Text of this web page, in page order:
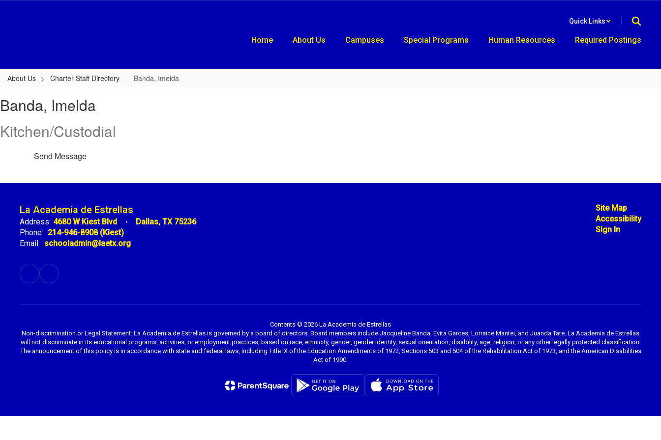
Quick Links
Home About Us Campuses Special Programs Human Resources Required Postings
About Us Charter Staff Directory Banda, Imelda
Imelda
Banda, Imelda
Kitchen/Custodial
Send Message
La Academia de Estrellas
Address: 4680 W Kiest Blvd
Dallas, TX 75236
Phone: 214-946-8908 (Kiest)
Email: schooladmin@laetx.org
Site Map
Accessibility
Sign In
Contents © 2026 La Academia de Estrellas
Non-discrimination or Legal Statement: La Academia de Estrellas is governed by a board of directors. Board members include Jacqueline Banda, Evita Garces, Lorraine Mantei, and Juanda Tate. La Academia de Estrellas
will not discriminate in its educational programs, activities, or employment practices, based on race, ethnicity, gender, gender identity, sexual orientation, disability, age, religion, or any other legally protected classification.
The announcement of this policy is in accordance with state and federal laws, including Title IX of the Education Amendments of 1972, Sections 503 and 504 of the Rehabilitation Act of 1973, and the American Disabilities
Act of 1990.